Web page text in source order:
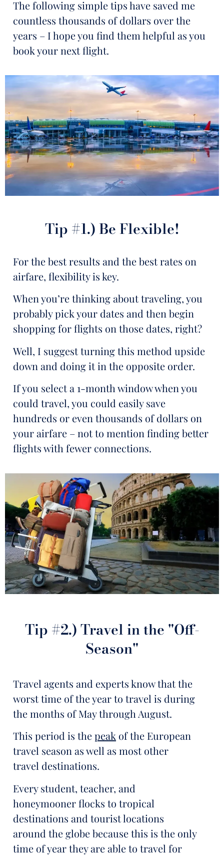
The following simple tips have saved me
countless thousands of dollars over the
years – I hope you find them helpful as you
book your next flight.
Tip #1.) Be Flexible!
For the best results and the best rates on
airfare, flexibility is key.
When you’re thinking about traveling, you
probably pick your dates and then begin
shopping for flights on those dates, right?
Well, I suggest turning this method upside
down and doing it in the opposite order.
If you select a 1-month window when you
could travel, you could easily save
hundreds or even thousands of dollars on
your airfare – not to mention finding better
flights with fewer connections.
Tip #2.) Travel in the "Off-
Season"
Travel agents and experts know that the
worst time of the year to travel is during
the months of May through August.
This period is thepeak of the European
travel season as well as most other
travel destinations.
Every student, teacher, and
honeymooner flocks to tropical
destinations and tourist locations
around the globe because this is the only
time of year they are able to travel for